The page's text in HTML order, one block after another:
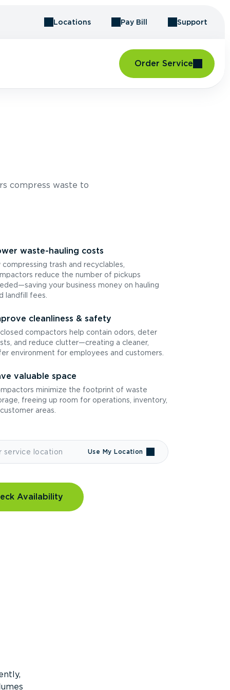
Locations Pay Bill Support
Order Service
compress waste to
waste-hauling costs
compressing trash and recyclables,
reduce the number of pickups
your business money on hauling
landfill fees.
cleanliness & safety
compactors help contain odors, deter
and reduce clutter—creating a cleaner,
environment for employees and customers.
valuable space
minimize the footprint of waste
freeing up room for operations, inventory,
areas.
Use My Location
Availability